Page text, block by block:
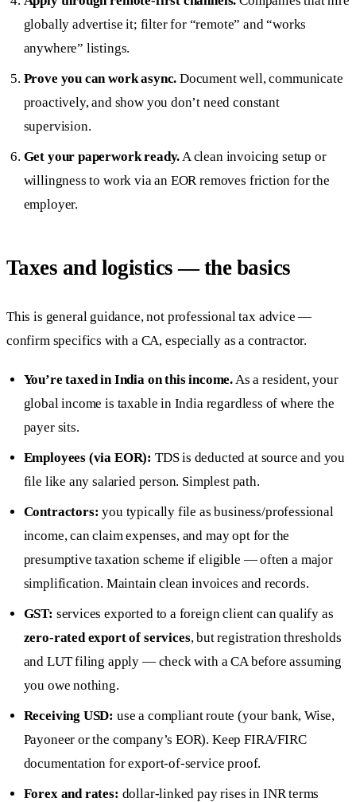
globally advertise it; filter for “remote” and “works
anywhere” listings.
Prove you can work async. Document well, communicate
proactively, and show you don’t need constant
supervision.
Get your paperwork ready. A clean invoicing setup or
willingness to work via an EOR removes friction for the
employer.
Taxes and logistics — the basics
This is general guidance, not professional tax advice —
confirm specifics with a CA, especially as a contractor.
You’re taxed in India on this income.As a resident, your
global income is taxable in India regardless of where the
payer sits.
Employees (via EOR): TDS is deducted at source and you
file like any salaried person. Simplest path.
Contractors: you typically file as business/professional
income, can claim expenses, and may opt for the
presumptive taxation scheme if eligible — often a major
simplification. Maintain clean invoices and records.
GST: services exported to a foreign client can qualify as
zero-rated export of services, but registration thresholds
and LUT filing apply — check with a CA before assuming
you owe nothing.
Receiving USD: use a compliant route (your bank, Wise,
Payoneer or the company’s EOR). Keep FIRA/FIRC
documentation for export-of-service proof.
Forex and rates: dollar-linked pay rises in INR terms